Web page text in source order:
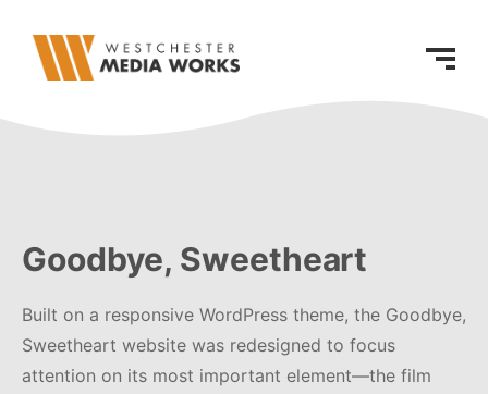
Goodbye, Sweetheart
Built on a responsive WordPress theme, the Goodbye,
Sweetheart website was redesigned to focus
attention on its most important element—the film